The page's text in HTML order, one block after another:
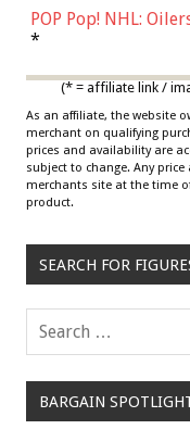
POP Pop! NHL:
Draisaitl (Road
*
(* = affiliate link /
As an affiliate, the website
merchant on qualifying
prices and availability are
subject to change. Any
merchants site at the time
product.
SEARCH FOR
BARGAIN